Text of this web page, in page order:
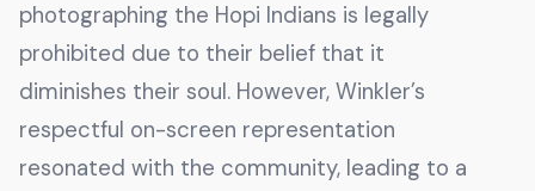
photographing the Hopi Indians is legally
prohibited due to their belief that it
diminishes their soul. However, Winkler’s
respectful on-screen representation
resonated with the community, leading to a